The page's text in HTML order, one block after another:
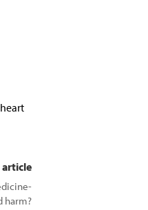
article
harm?